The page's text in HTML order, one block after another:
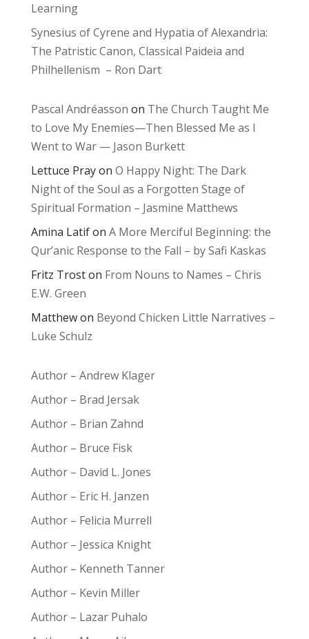
Learning
Synesius of Cyrene and Hypatia of Alexandria:
The Patristic Canon, Classical Paideia and
Philhellenism – Ron Dart
Pascal Andréasson on The Church Taught Me
to Love My Enemies—Then Blessed Me as I
Went to War — Jason Burkett
Lettuce Prayon O Happy Night: The Dark
Night of the Soul as a Forgotten Stage of
Spiritual Formation – Jasmine Matthews
Amina Latifon A More Merciful Beginning: the
Qur’anic Response to the Fall – by Safi Kaskas
Fritz Troston From Nouns to Names – Chris
E.W. Green
Matthewon Beyond Chicken Little Narratives –
Luke Schulz
Author – Andrew Klager
Author – Brad Jersak
Author – Brian Zahnd
Author – Bruce Fisk
Author – David L. Jones
Author – Eric H. Janzen
Author – Felicia Murrell
Author – Jessica Knight
Author – Kenneth Tanner
Author – Kevin Miller
Author – Lazar Puhalo